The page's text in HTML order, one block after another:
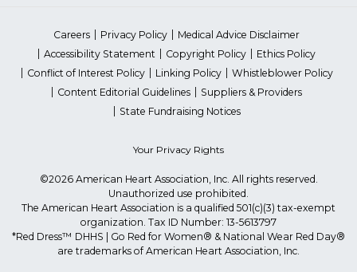
Careers Privacy Policy
Medical Advice Disclaimer
Accessibility Statement
Copyright Policy
Ethics Policy
Conflict of Interest Policy
Linking Policy
Whistleblower Policy
Content Editorial Guidelines
Suppliers & Providers
State Fundraising Notices
Your Privacy Rights
©2026 American Heart Association, Inc. All rights reserved.
Unauthorized use prohibited.
The American Heart Association is a qualified 501(c)(3) tax-exempt
organization. Tax ID Number: 13-5613797
*Red Dress™ DHHS | Go Red for Women® & National Wear Red Day®
are trademarks of American Heart Association, Inc.